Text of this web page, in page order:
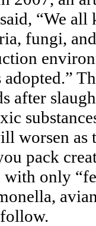
said, “We
fungi,
after
worsen as
pack
with only